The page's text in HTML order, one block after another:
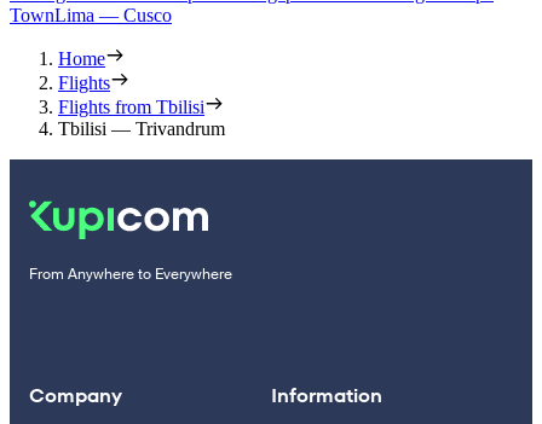
TownLima — Cusco
Home
Flights
Flights from Tbilisi
Tbilisi — Trivandrum
From Anywhere to Everywhere
Company Information